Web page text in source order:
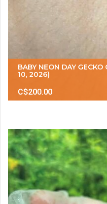
BABY NEON DAY
10, 2026)
C$200.00